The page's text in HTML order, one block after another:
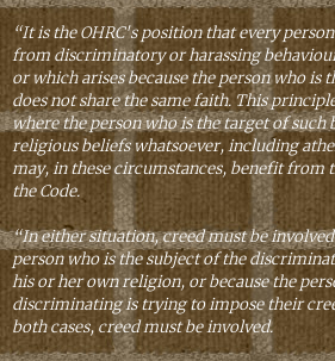
“It is the OHRC's position that every
from discriminatory or harassing
or which arises because the person who is
does not share the same faith. This
where the person who is the target of such
religious beliefs whatsoever, including
may, in these circumstances, benefit from
the Code.
“In either situation, creed must be
person who is the subject of the
his or her own religion, or because the
discriminating is trying to impose their
both cases, creed must be involved.